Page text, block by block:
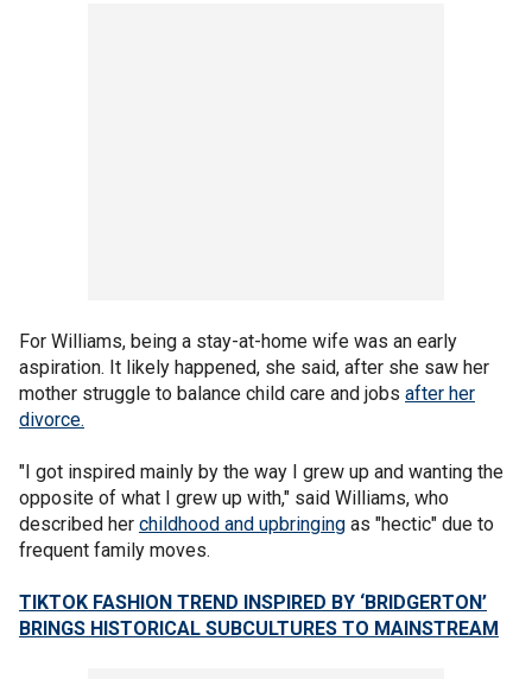
For Williams, being a stay-at-home wife was an early
aspiration. It likely happened, she said, after she saw her
mother struggle to balance child care and jobs after her
divorce.
"I got inspired mainly by the way I grew up and wanting the
opposite of what I grew up with," said Williams, who
described her childhood and upbringing as "hectic" due to
frequent family moves.
TIKTOK FASHION TREND INSPIRED BY ‘BRIDGERTON’
BRINGS HISTORICAL SUBCULTURES TO MAINSTREAM